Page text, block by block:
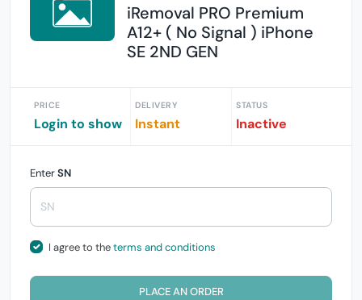
iRemoval PRO Premium
A12+ ( No Signal ) iPhone
SE 2ND GEN
PRICE
Login to show
DELIVERY
Instant
STATUS
Inactive
EnterSN
I agree to theterms and conditions
PLACE AN ORDER